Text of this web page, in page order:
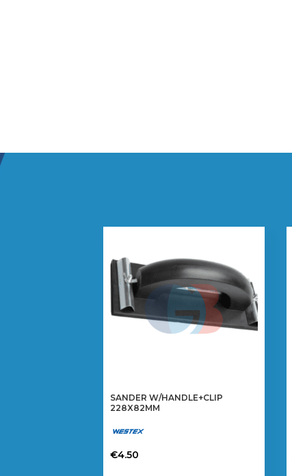
SANDER W/HANDLE+CLIP
228X82MM
€4.50